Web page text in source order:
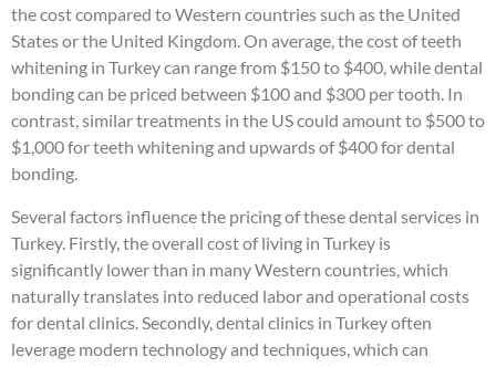
the cost compared to Western countries such as the United
States or the United Kingdom. On average, the cost of teeth
whitening in Turkey can range from $150 to $400, while dental
bonding can be priced between $100 and $300 per tooth. In
contrast, similar treatments in the US could amount to $500 to
$1,000 for teeth whitening and upwards of $400 for dental
bonding.
Several factors influence the pricing of these dental services in
Turkey. Firstly, the overall cost of living in Turkey is
significantly lower than in many Western countries, which
naturally translates into reduced labor and operational costs
for dental clinics. Secondly, dental clinics in Turkey often
leverage modern technology and techniques, which can